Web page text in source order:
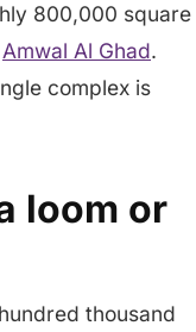
800,000 square
Amwal Al Ghad.
complex is
loom or
thousand